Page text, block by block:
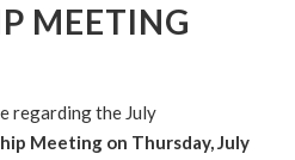
MEETING
regarding the July
Meeting on Thursday, July